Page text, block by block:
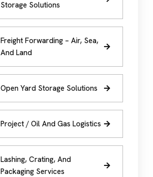
Storage Solutions
Freight Forwarding – Air, Sea,
And Land
Open Yard Storage Solutions
Project / Oil And Gas Logistics
Lashing, Crating, And
Packaging Services